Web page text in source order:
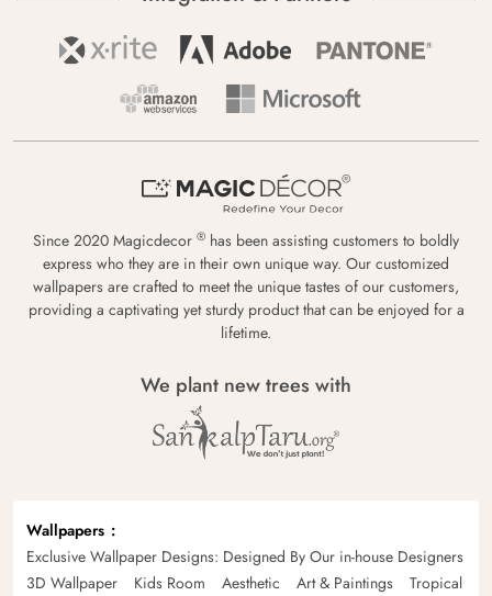
Since 2020 Magicdecor ® has been assisting customers to boldly
express who they are in their own unique way. Our customized
wallpapers are crafted to meet the unique tastes of our customers,
providing a captivating yet sturdy product that can be enjoyed for a
lifetime.
We plant new trees with
Wallpapers
Exclusive Wallpaper Designs: Designed By Our in-house Designers
3D Wallpaper
Kids Room Aesthetic Art & Paintings
Tropical